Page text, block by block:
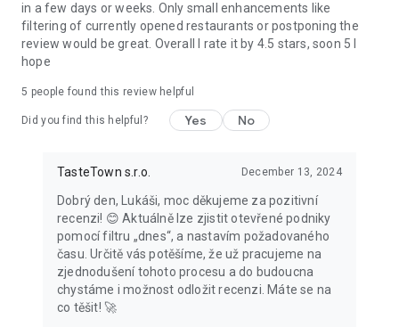
in a few days or weeks. Only small enhancements like
filtering of currently opened restaurants or postponing the
review would be great. Overall I rate it by 4.5 stars, soon 5 I
hope
5 people found this review helpful
Did you find this helpful? Yes No
TasteTown s.r.o. December 13, 2024
Dobrý den, Lukáši, moc děkujeme za pozitivní
recenzi! 😊 Aktuálně lze zjistit otevřené podniky
pomocí filtru „dnes“, a nastavím požadovaného
času. Určitě vás potěšíme, že už pracujeme na
zjednodušení tohoto procesu a do budoucna
chystáme i možnost odložit recenzi. Máte se na
co těšit! 🚀